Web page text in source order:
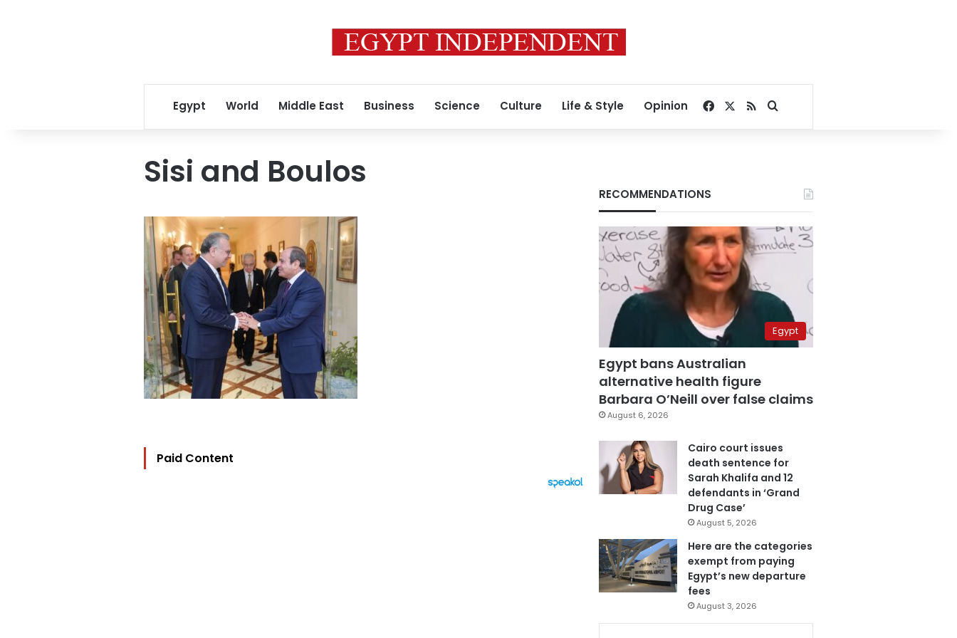
Egypt World Middle East Business Science Culture Life & Style Opinion Facebook
RSSSearch for
Sisi and Boulos
Paid Content
RECOMMENDATIONS
Egypt
Egypt bans Australian
alternative health figure
Barbara O’Neill over false claims
August 6, 2026
Cairo court issues
death sentence for
Sarah Khalifa and 12
defendants in ‘Grand
Drug Case’
August 5, 2026
Here are the categories
exempt from paying
Egypt’s new departure
fees
August 3, 2026